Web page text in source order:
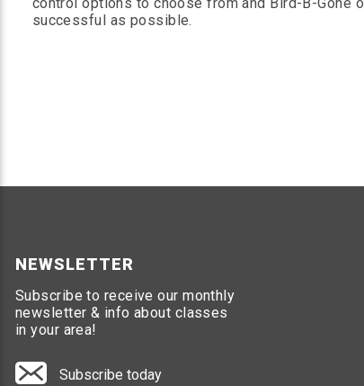
successful as possible.
NEWSLETTER
Subscribe to receive our monthly
newsletter & info about classes
in your area!
Subscribe today